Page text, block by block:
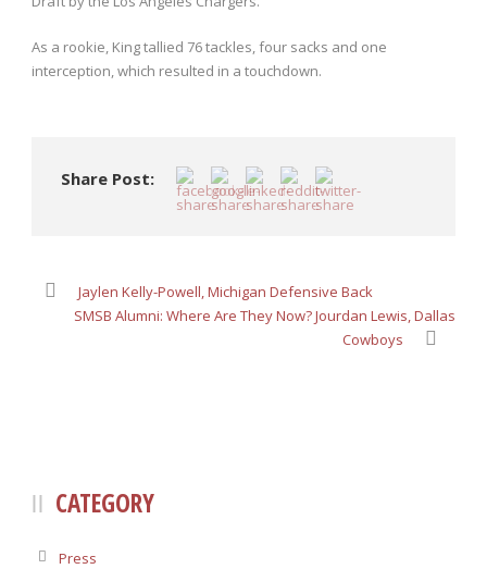
As a rookie, King tallied 76 tackles, four sacks and one
interception, which resulted in a touchdown.
Share Post:
Jaylen Kelly-Powell, Michigan Defensive Back
SMSB Alumni: Where Are They Now? Jourdan Lewis, Dallas
Cowboys
CATEGORY
Press